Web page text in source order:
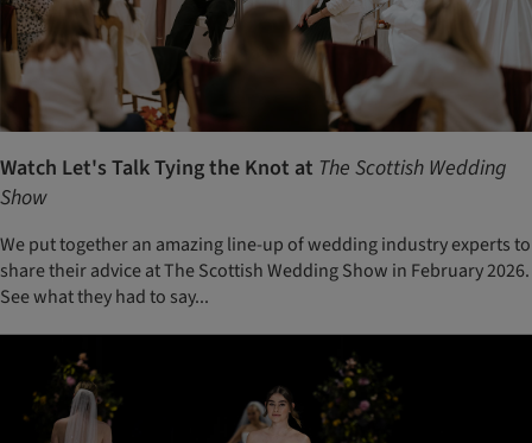
Watch Let's Talk Tying the Knot at The Scottish Wedding
Show
We put together an amazing line-up of wedding industry experts to
share their advice at The Scottish Wedding Show in February 2026.
See what they had to say...